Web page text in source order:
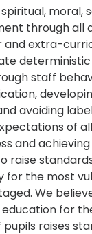
moral,
through all
and extra-
staff
avoiding
of
and
raise
for the most
We
for
pupils raises